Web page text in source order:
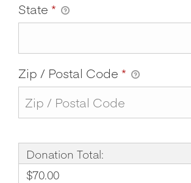
State *
Zip / Postal Code *
Donation Total:
$70.00